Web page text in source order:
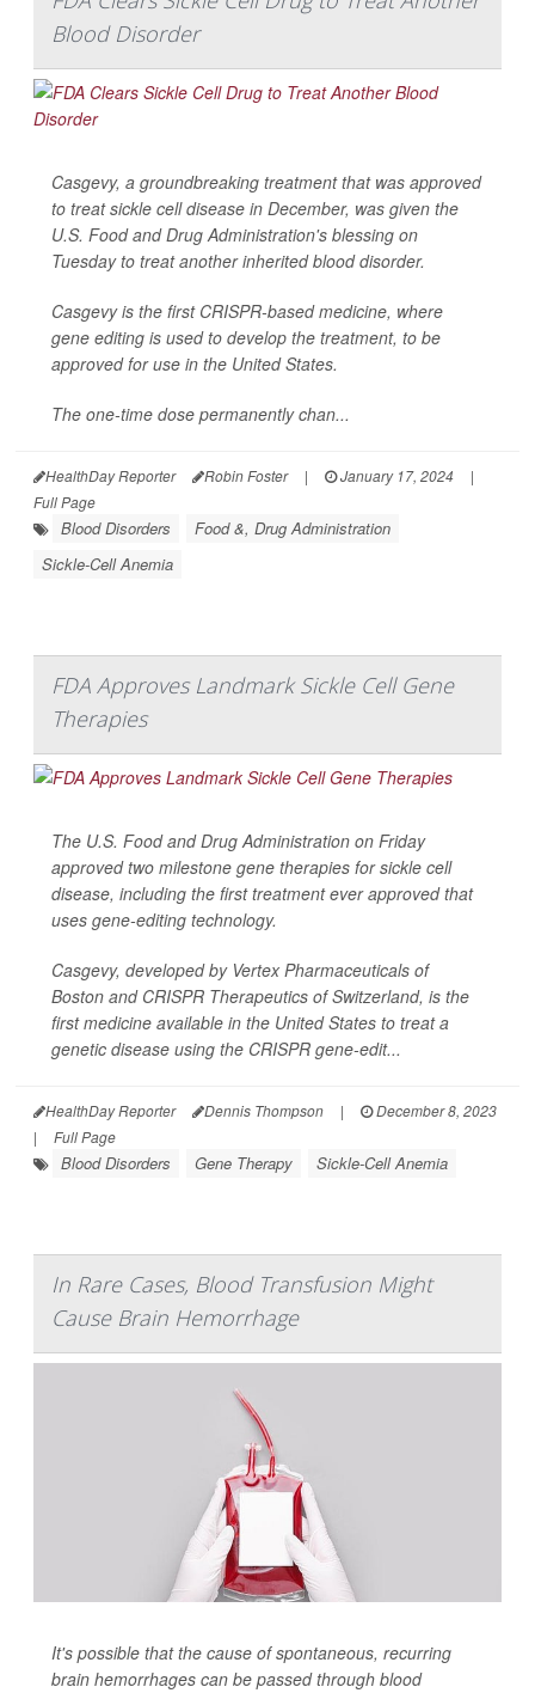
Blood Disorder
Casgevy, a groundbreaking treatment that was approved
to treat sickle cell disease in December, was given the
U.S. Food and Drug Administration's blessing on
Tuesday to treat another inherited blood disorder.
Casgevy is the first CRISPR-based medicine, where
gene editing is used to develop the treatment, to be
approved for use in the United States.
The one-time dose permanently chan...
HealthDay Reporter Robin Foster | January 17, 2024
|
Full Page
Blood Disorders
Food &, Drug Administration
Sickle-Cell Anemia
FDA Approves Landmark Sickle Cell Gene
Therapies
The U.S. Food and Drug Administration on Friday
approved two milestone gene therapies for sickle cell
disease, including the first treatment ever approved that
uses gene-editing technology.
Casgevy, developed by Vertex Pharmaceuticals of
Boston and CRISPR Therapeutics of Switzerland, is the
first medicine available in the United States to treat a
genetic disease using the CRISPR gene-edit...
HealthDay Reporter Dennis Thompson |
December 8, 2023
|
Full Page
Blood Disorders Gene Therapy Sickle-Cell Anemia
In Rare Cases, Blood Transfusion Might
Cause Brain Hemorrhage
It's possible that the cause of spontaneous, recurring
brain hemorrhages can be passed through blood